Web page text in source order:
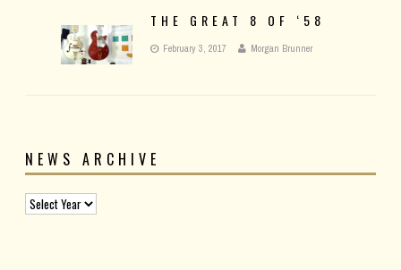
THE GREAT 8 OF ‘58
February 3, 2017 Morgan Brunner
NEWS ARCHIVE